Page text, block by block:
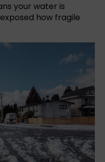
your water is
how fragile